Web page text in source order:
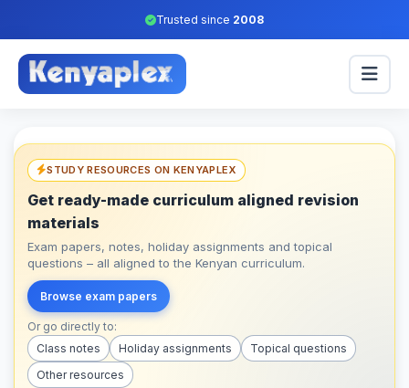
Trusted since 2008
STUDY RESOURCES ON KENYAPLEX
Get ready-made curriculum aligned revision
materials
Exam papers, notes, holiday assignments and topical
questions – all aligned to the Kenyan curriculum.
Browse exam papers
Or go directly to:
Class notes
Holiday assignments
Topical questions
Other resources